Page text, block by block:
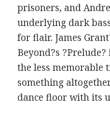
prisoners, and
underlying dark
for flair. James
Beyond?s
the less memorable
something
dance floor with its